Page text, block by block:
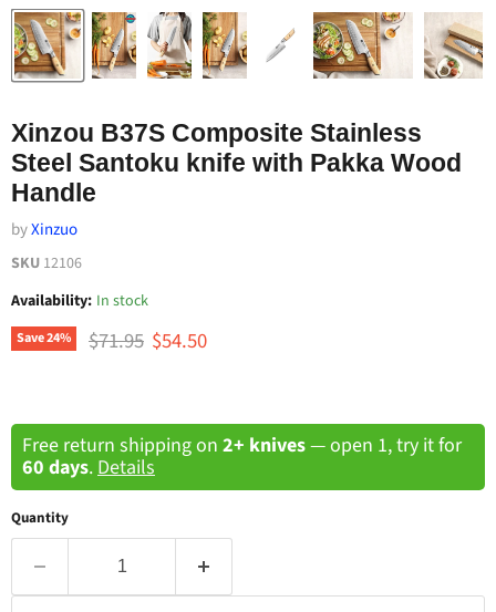
Xinzou B37S Composite Stainless
Steel Santoku knife with Pakka Wood
Handle
byXinzuo
SKU 12106
Availability: In stock
Save24% Original price
$71.95 Current price
$54.50
Free return shipping on 2+ knives— open 1, try it for
60 days. Details
Quantity